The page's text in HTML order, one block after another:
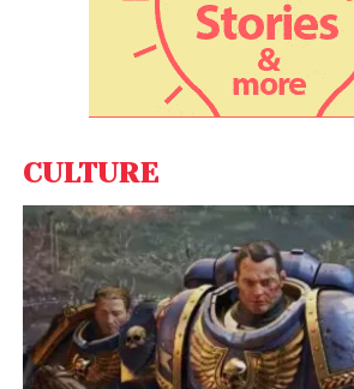
Brad Pitt’s
Role in
Adolescence
Netflix’s Major
Prestige Filmmaking
Netflix’s involvement in this
signals a continued
top-tier filmmakers. The
CULTURE